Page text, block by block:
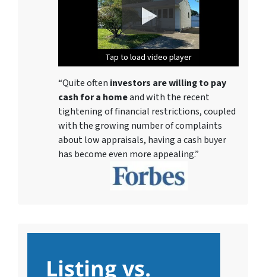
Tap to load video player
Tap to load video player
Tap to load video player
Tap to load video player
Tap to load video player
Tap to load video player
Tap to load video player
“Quite often investors are willing to pay
cash for a homeand with the recent
tightening of financial restrictions, coupled
with the growing number of complaints
about low appraisals, having a cash buyer
has become even more appealing.”